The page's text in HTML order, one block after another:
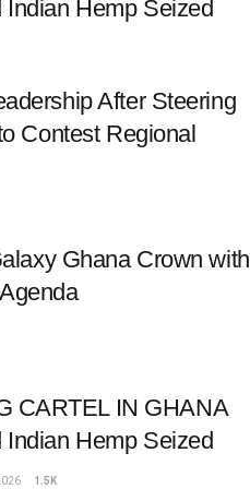
Hemp Seized
After Steering
Contest Regional
Ghana Crown with
CARTEL IN GHANA
Hemp Seized
1.5K